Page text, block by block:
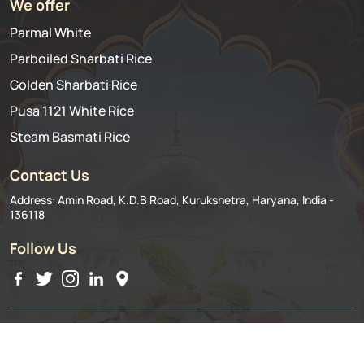
We offer
Parmal White
Parboiled Sharbati Rice
Golden Sharbati Rice
Pusa 1121 White Rice
Steam Basmati Rice
Contact Us
Address: Amin Road, K.D.B Road, Kurukshetra, Haryana, India -
136118
Follow Us